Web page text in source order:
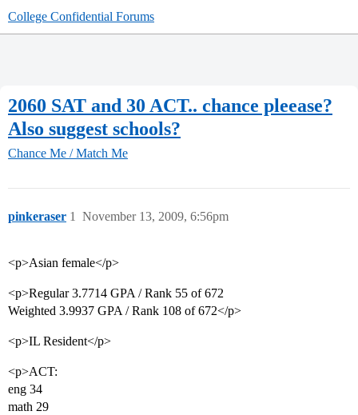
College Confidential Forums
2060 SAT and 30 ACT.. chance pleease?
Also suggest schools?
Chance Me / Match Me
pinkeraser November 13, 2009, 6:56pm
1
<p>Asian female</p>
<p>Regular 3.7714 GPA / Rank 55 of 672
Weighted 3.9937 GPA / Rank 108 of 672</p>
<p>IL Resident</p>
<p>ACT:
eng 34
math 29